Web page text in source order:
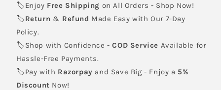
🏷️Enjoy Free Shipping on All Orders - Shop Now!
🏷️Return & Refund Made Easy with Our 7-Day
Policy.
🏷️Shop with Confidence -COD Service Available for
Hassle-Free Payments.
🏷️Pay with Razorpay and Save Big - Enjoy a 5%
Discount Now!